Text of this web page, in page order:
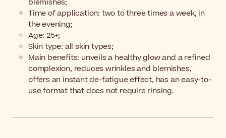
Time of application: two to three times a week, in
the evening;
Age: 25+;
Skin type: all skin types;
Main benefits: unveils a healthy glow and a refined
complexion, reduces wrinkles and blemishes,
offers an instant de-fatigue effect, has an easy-to-
use format that does not require rinsing.